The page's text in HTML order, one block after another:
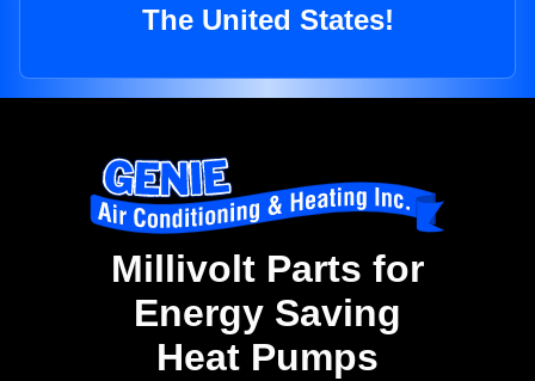
The United States!
Millivolt Parts for
Energy Saving
Heat Pumps